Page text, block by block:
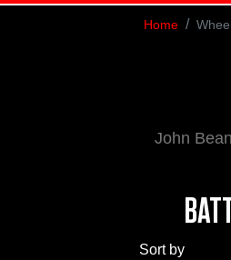
Home
John
Sort by